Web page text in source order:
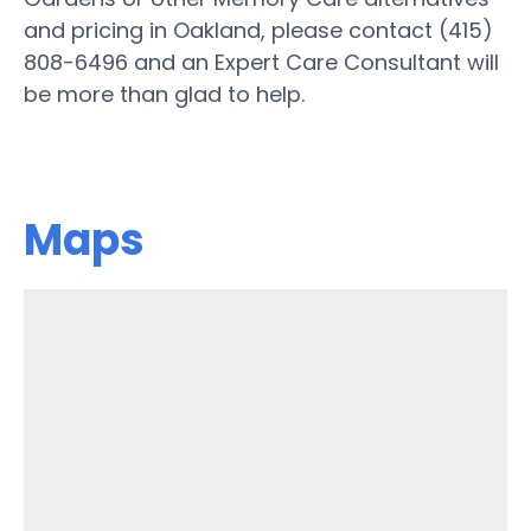
and pricing in Oakland, please contact (415)
808-6496 and an Expert Care Consultant will
be more than glad to help.
Maps